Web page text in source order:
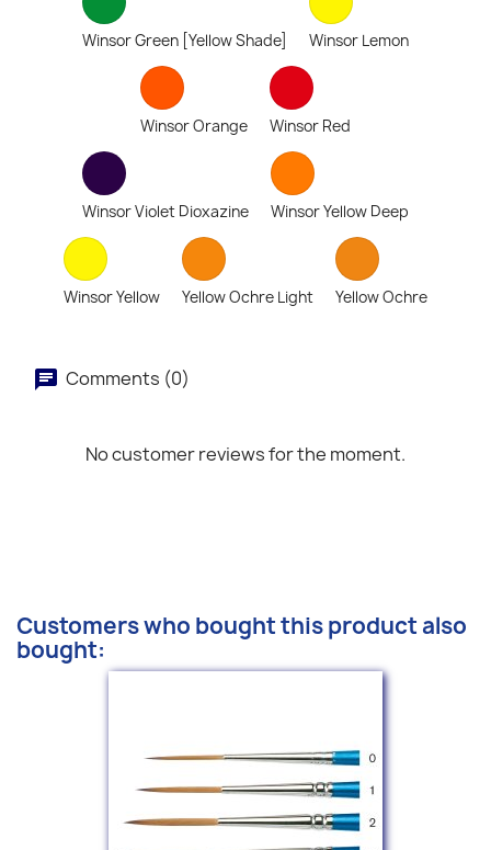
Winsor Green [Yellow Shade] Winsor Lemon
Winsor Orange Winsor Red
Winsor Violet Dioxazine Winsor Yellow Deep
Winsor Yellow Yellow Ochre Light Yellow Ochre
Comments (0)
No customer reviews for the moment.
Customers who bought this product also
bought: